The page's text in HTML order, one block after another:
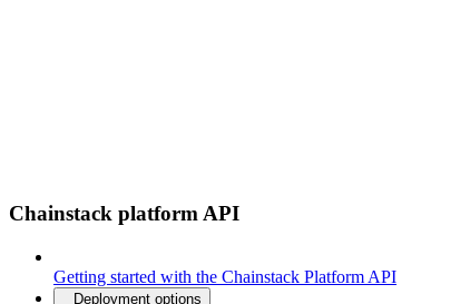
Chainstack platform API
Getting started with the Chainstack Platform API
Deployment options